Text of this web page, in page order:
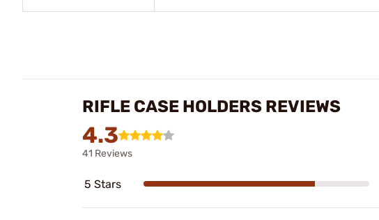
RIFLE CASE HOLDERS REVIEWS
4.3
41 Reviews
5 Stars